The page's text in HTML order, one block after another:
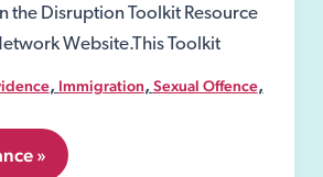
the Disruption Toolkit Resource
Website.This Toolkit
, Immigration, Sexual Offence,
»